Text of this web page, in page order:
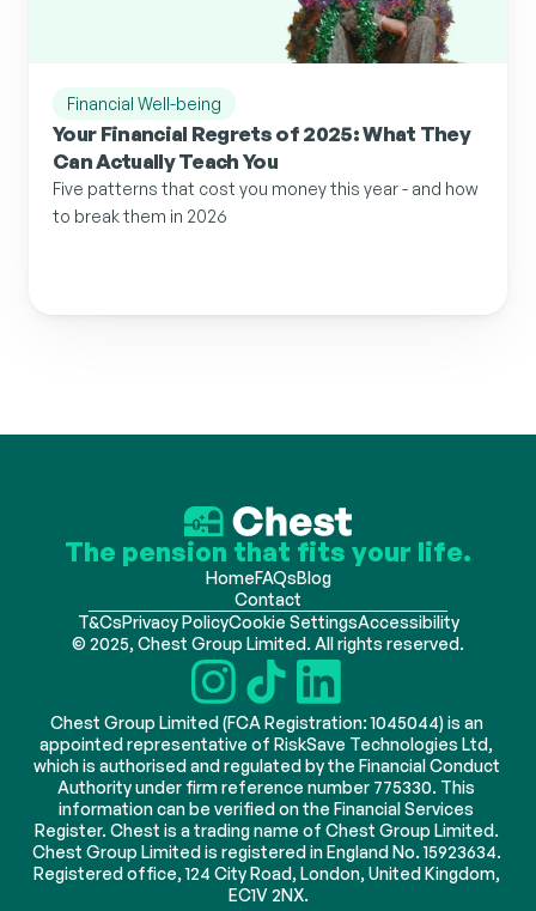
Financial Well-being
Your Financial Regrets of 2025: What They
Can Actually Teach You
Five patterns that cost you money this year - and how
to break them in 2026
The pension that fits your life.
HomeFAQsBlog
Contact
T&CsPrivacy PolicyCookie SettingsAccessibility
© 2025, Chest Group Limited. All rights reserved.
Chest Group Limited (FCA Registration: 1045044) is an
appointed representative of RiskSave Technologies Ltd,
which is authorised and regulated by the Financial Conduct
Authority under firm reference number 775330. This
information can be verified on the Financial Services
Register. Chest is a trading name of Chest Group Limited.
Chest Group Limited is registered in England No. 15923634.
Registered office, 124 City Road, London, United Kingdom,
EC1V 2NX.